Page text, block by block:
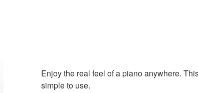
Enjoy the real feel of a piano anywhere.
simple to use.